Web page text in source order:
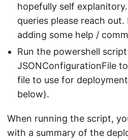
hopefully self
queries please reach
adding some help /
Run the powershell
JSONConfigurationFile
file to use for
below).
When running the script,
with a summary of the